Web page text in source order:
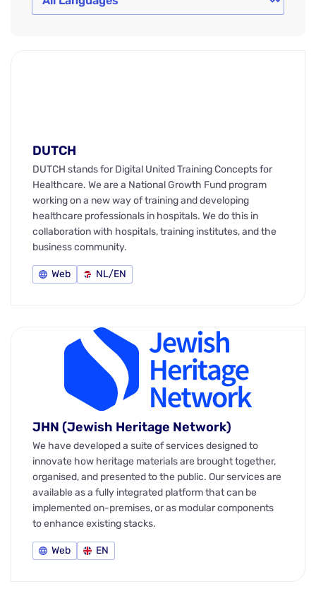
DUTCH
DUTCH stands for Digital United Training Concepts for
Healthcare. We are a National Growth Fund program
working on a new way of training and developing
healthcare professionals in hospitals. We do this in
collaboration with hospitals, training institutes, and the
business community.
Web NL/EN
JHN (Jewish Heritage Network)
We have developed a suite of services designed to
innovate how heritage materials are brought together,
organised, and presented to the public. Our services are
available as a fully integrated platform that can be
implemented on-premises, or as modular components
to enhance existing stacks.
Web EN